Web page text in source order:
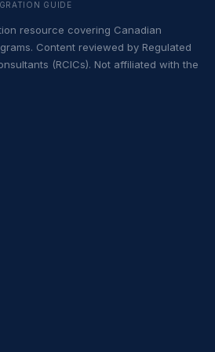
GUIDE
resource covering Canadian
Content reviewed by Regulated
(RCICs). Not affiliated with the